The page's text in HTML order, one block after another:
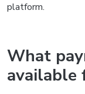
platform.
What
available